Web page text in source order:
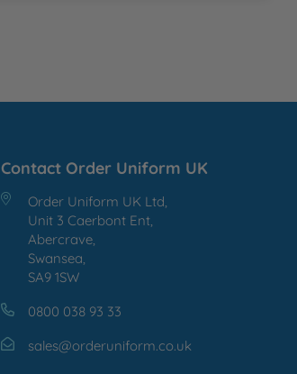
Contact Order Uniform UK
Order Uniform UK Ltd,
Unit 3 Caerbont Ent,
Abercrave,
Swansea,
SA9 1SW
0800 038 93 33
sales@orderuniform.co.uk